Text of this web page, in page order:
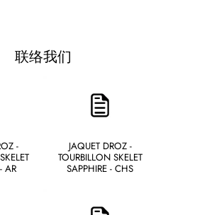
联络我们
-
AR
JAQUET DROZ -
TOURBILLON SKELET
SAPPHIRE - CHS